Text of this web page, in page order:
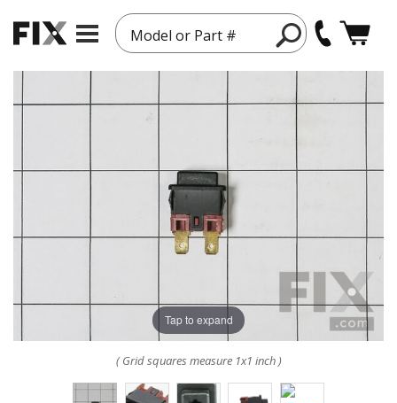
Model or Part #
Tap to expand
( Grid squares measure 1x1 inch )